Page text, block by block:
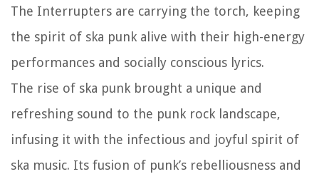
The Interrupters are carrying the torch, keeping
the spirit of ska punk alive with their high-energy
performances and socially conscious lyrics.
The rise of ska punk brought a unique and
refreshing sound to the punk rock landscape,
infusing it with the infectious and joyful spirit of
ska music. Its fusion of punk’s rebelliousness and